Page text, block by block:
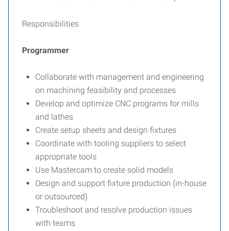
Responsibilities
Programmer
Collaborate with management and engineering
on machining feasibility and processes
Develop and optimize CNC programs for mills
and lathes
Create setup sheets and design fixtures
Coordinate with tooling suppliers to select
appropriate tools
Use Mastercam to create solid models
Design and support fixture production (in-house
or outsourced)
Troubleshoot and resolve production issues
with teams